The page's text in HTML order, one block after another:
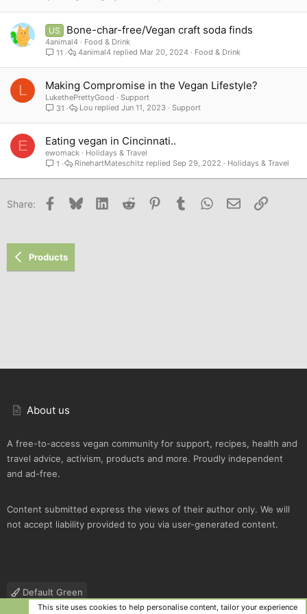
US Bone-char-free/Vegan craft soda finds
4animal4
Food & Drink
11
Food & Drink
Mar 20, 2024
4animal4
L Making Compromise in the Vegan Lifestyle?
LukethePrettyGood
Support
31
Support
Jun 11, 2023
Lou
E Eating vegan in Cincinnati..
ewomack
Holidays & Travel
1
Holidays & Travel
Sep 29, 2022
RinehartMateschitz
Share: Facebook
Bluesky LinkedInReddit PinterestTumblr WhatsApp
Email Link
Products
About us
A free-to-access vegan community for support, recipes, health and
travel advice, activism, products and more. Proudly independent
and ad-free.
Content submitted express the views of their author only. We will
not accept liability provided to you via user-generated content.
Default Green
This site uses cookies to help personalise content, tailor your experience